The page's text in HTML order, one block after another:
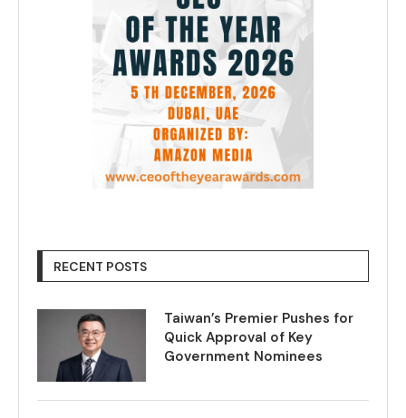
RECENT POSTS
Taiwan’s Premier Pushes for
Quick Approval of Key
Government Nominees